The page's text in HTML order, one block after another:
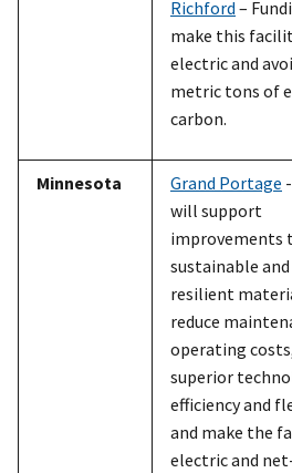
Richford –
make this
electric and
metric tons of
carbon.
Minnesota Grand Portage
will support
improvements
sustainable
resilient
reduce
operating
superior
efficiency and
and make the
electric and